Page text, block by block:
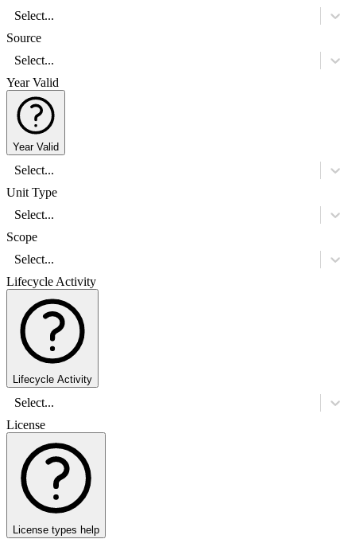
Select...
Source
Select...
Year Valid
Year Valid
Select...
Unit Type
Select...
Scope
Select...
Lifecycle Activity
Lifecycle Activity
Select...
License
License types help